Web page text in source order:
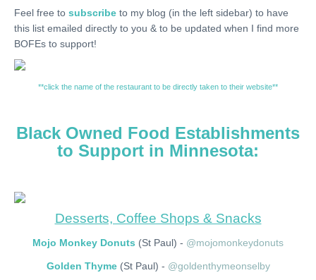
Feel free to subscribe to my blog (in the left sidebar) to have
this list emailed directly to you & to be updated when I find more
BOFEs to support!
**click the name of the restaurant to be directly taken to their website**
Black Owned Food Establishments
to Support in Minnesota:
Desserts, Coffee Shops & Snacks
Mojo Monkey Donuts (St Paul) - @mojomonkeydonuts
Golden Thyme(St Paul) - @goldenthymeonselby